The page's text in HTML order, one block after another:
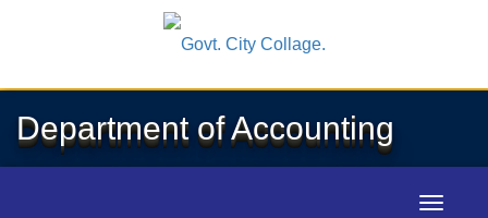
Department of Accounting